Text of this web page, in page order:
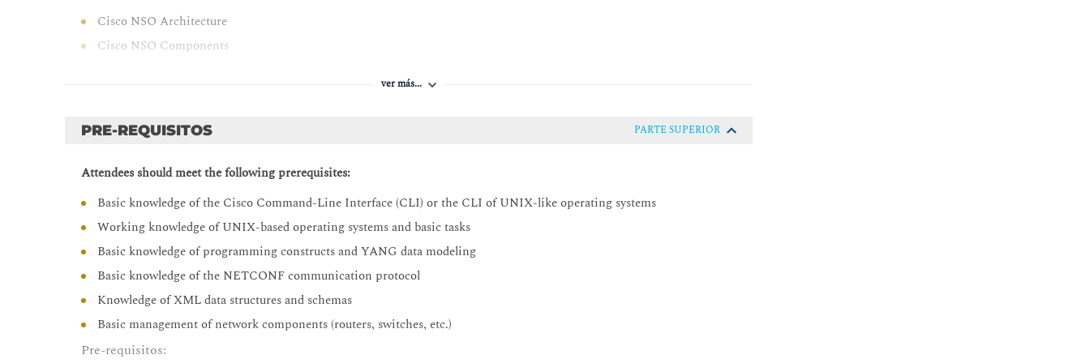
Cisco NSO Architecture
Cisco NSO Components
Orchestration Use Cases Overview
Describing Cisco NSO Operation
NETCONF and YANG Overview
Cisco NSO Packages
Cisco NSO Mapping Logic
Network Element Drivers
Installing Cisco NSO
Setup Overview
ver más...
PRE-REQUISITOS PARTE SUPERIOR
Attendees should meet the following prerequisites:
Basic knowledge of the Cisco Command-Line Interface (CLI) or the CLI of UNIX-like operating systems
Working knowledge of UNIX-based operating systems and basic tasks
Basic knowledge of programming constructs and YANG data modeling
Basic knowledge of the NETCONF communication protocol
Knowledge of XML data structures and schemas
Basic management of network components (routers, switches, etc.)
Pre-requisitos: